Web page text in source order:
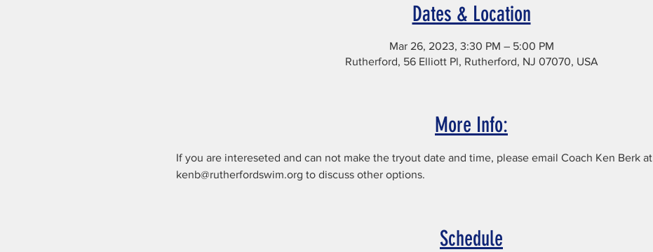
Dates & Location
Mar 26, 2023, 3:30 PM – 5:00 PM
Rutherford, 56 Elliott Pl, Rutherford, NJ 07070, USA
More Info:
If you are intereseted and can not make the tryout date and time, please email Coach Ken Berk at
kenb@rutherfordswim.org to discuss other options.
Schedule